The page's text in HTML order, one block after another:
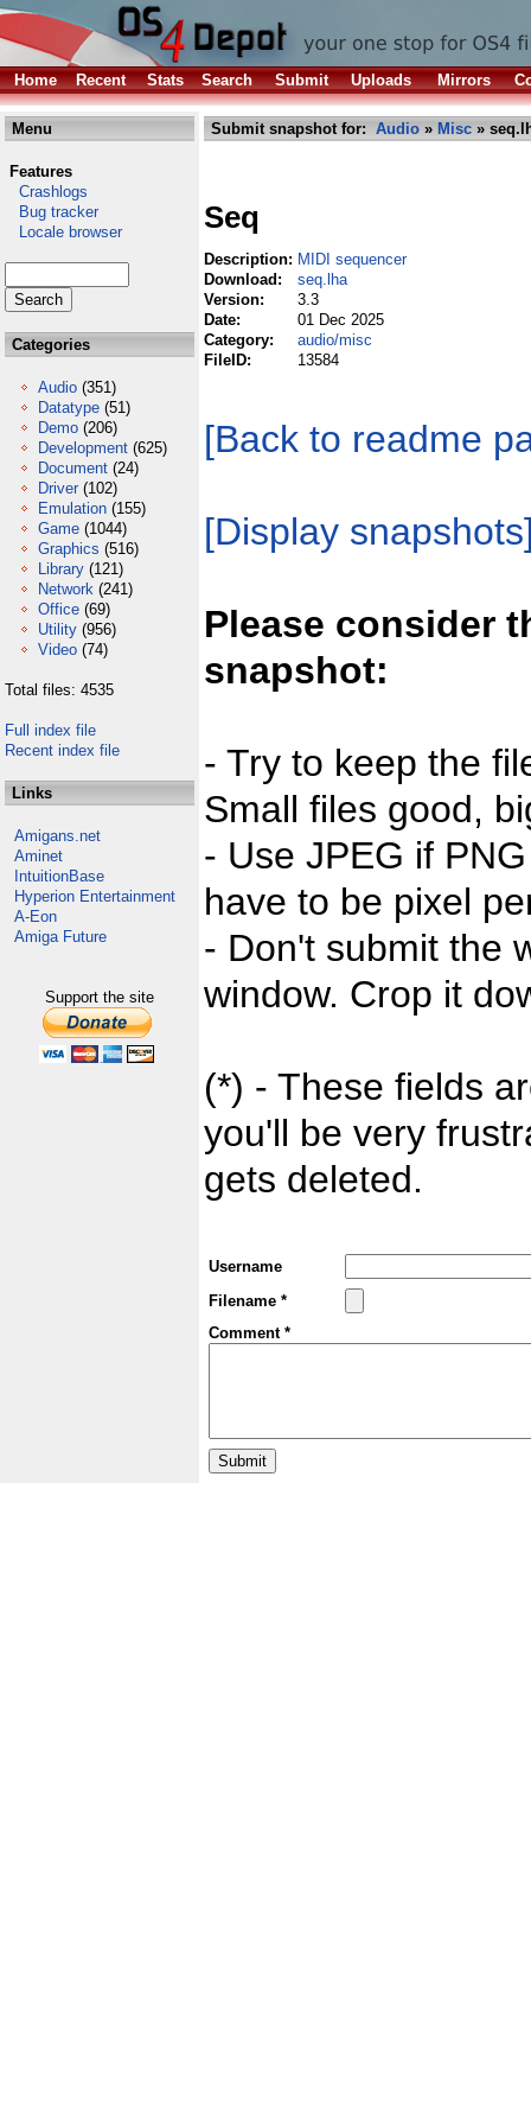
Home Recent Stats Search Submit Uploads Mirrors
Menu
Features
Crashlogs
Bug tracker
Locale browser
Categories
Audio (351)
Datatype (51)
Demo (206)
Development (625)
Document (24)
Driver (102)
Emulation (155)
Game (1044)
Graphics (516)
Library (121)
Network (241)
Office (69)
Utility (956)
Video (74)
Total files: 4535
Full index file
Recent index file
Links
Amigans.net
Aminet
IntuitionBase
Hyperion Entertainment
A-Eon
Amiga Future
Support the site
Submit snapshot for: Audio » Misc »
Seq
Description: MIDI sequencer
Download:
seq.lha
Version:
3.3
Date:
01 Dec 2025
Category:
audio/misc
FileID:
13584
[Back to readme
[Display
Please consider
snapshot:
- Try to keep the
Small files good,
- Use JPEG if
have to be pixel
- Don't submit the
window. Crop it
(*) - These fields
you'll be very
gets deleted.
Username
Filename *
Comment *